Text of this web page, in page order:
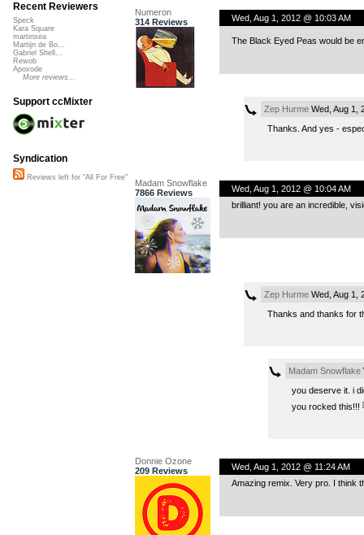
Numeron
314 Reviews
Wed, Aug 1, 2012 @ 10:03 AM
The Black Eyed Peas would be
Zep HurmeWed, Aug 1,
Thanks. And yes -
Madam Snowflake
7866 Reviews
Wed, Aug 1, 2012 @ 10:04 AM
brilliant! you are an incredible,
Zep HurmeWed, Aug 1,
Thanks and thanks for
Madam Snowflake
you deserve it. i
you rocked this!!!
Donnie Ozone
209 Reviews
Wed, Aug 1, 2012 @ 11:24 AM
Amazing remix. Very pro. I think
Recent Reviewers
Speck
Kara Square
martinsea
Martijn de Bo...
Gabriel Shell...
Rewob
Apoxode
More reviews...
Support ccMixter
Syndication
Reviews left for "All For Free"